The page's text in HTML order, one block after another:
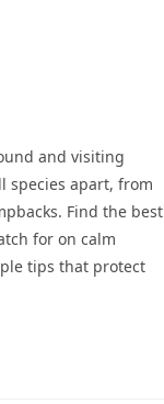
and visiting
species apart, from
Find the best
for on calm
tips that protect